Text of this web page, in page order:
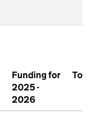
Funding for
2025 -
2026